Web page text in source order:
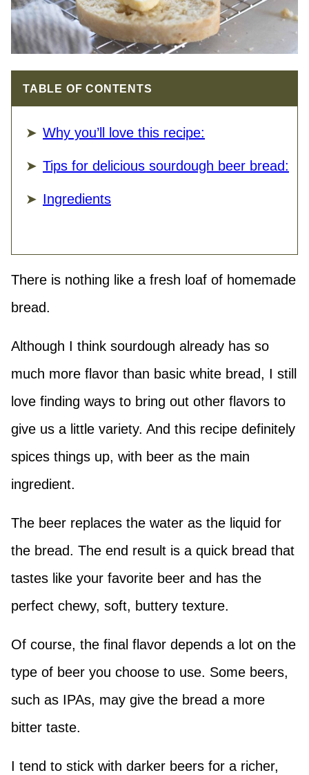
TABLE OF CONTENTS
Why you’ll love this recipe:
Tips for delicious sourdough beer bread:
Ingredients
There is nothing like a fresh loaf of homemade
bread.
Although I think sourdough already has so
much more flavor than basic white bread, I still
love finding ways to bring out other flavors to
give us a little variety. And this recipe definitely
spices things up, with beer as the main
ingredient.
The beer replaces the water as the liquid for
the bread. The end result is a quick bread that
tastes like your favorite beer and has the
perfect chewy, soft, buttery texture.
Of course, the final flavor depends a lot on the
type of beer you choose to use. Some beers,
such as IPAs, may give the bread a more
bitter taste.
I tend to stick with darker beers for a richer,